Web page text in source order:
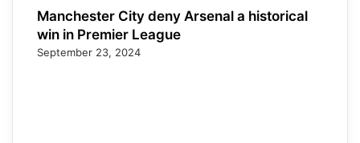
Manchester City deny Arsenal a historical
win in Premier League
September 23, 2024